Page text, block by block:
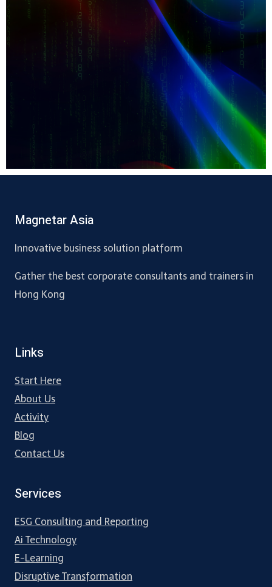
Magnetar Asia
Innovative business solution platform
Gather the best corporate consultants and trainers in
Hong Kong
Links
Start Here
About Us
Activity
Blog
Contact Us
Services
ESG Consulting and Reporting
Ai Technology
E-Learning
Disruptive Transformation